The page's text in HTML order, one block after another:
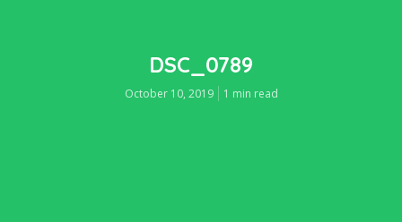
DSC_0789
October 10, 2019 1 min read